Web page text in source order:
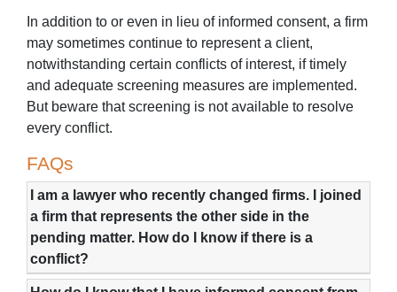
In addition to or even in lieu of informed consent, a firm
may sometimes continue to represent a client,
notwithstanding certain conflicts of interest, if timely
and adequate screening measures are implemented.
But beware that screening is not available to resolve
every conflict.
FAQs
I am a lawyer who recently changed firms. I joined
a firm that represents the other side in the
pending matter. How do I know if there is a
conflict?